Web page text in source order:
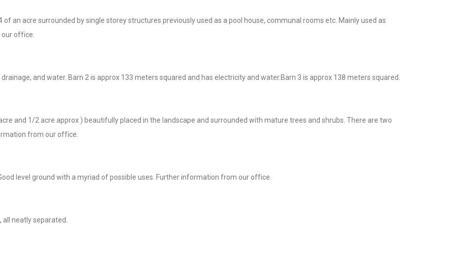
an acre surrounded by single storey structures previously used as a pool house, communal rooms etc. Mainly used as
office.
and water. Barn 2 is approx 133 meters squared and has electricity and water.Barn 3 is approx 138 meters squared.
and 1/2 acre approx ) beautifully placed in the landscape and surrounded with mature trees and shrubs. There are two
from our office.
level ground with a myriad of possible uses. Further information from our office.
neatly separated.